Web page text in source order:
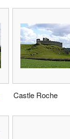
Castle Roche